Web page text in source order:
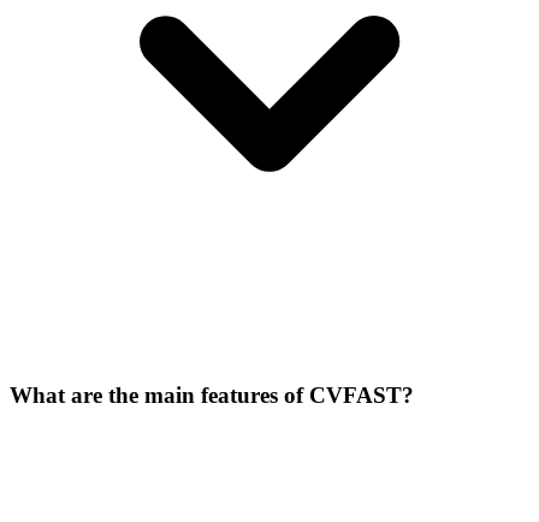
What are the main features of CVFAST?